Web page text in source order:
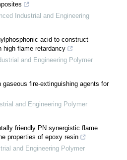
Industrial and Engineering
acid to construct
high flame retardancy
and Engineering Polymer
gaseous fire-extinguishing agents for
and Engineering Polymer
friendly PN synergistic flame
properties of epoxy resin
and Engineering Polymer